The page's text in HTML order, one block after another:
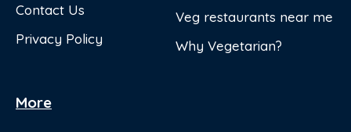
Contact Us
Privacy Policy
Veg restaurants near me
Why Vegetarian?
More